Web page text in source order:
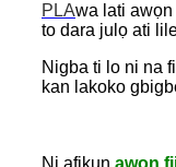
PLAwa lati
to dara julọ ati
Nigba ti lo ni na
kan lakoko